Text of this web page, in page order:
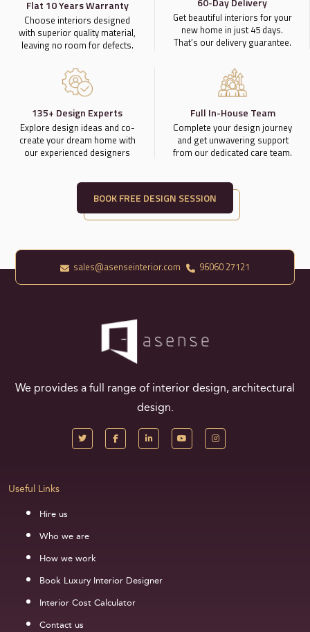
Flat 10 Years Warranty
Choose interiors designed
with superior quality material,
leaving no room for defects.
Get beautiful interiors for your
new home in just 45 days.
That’s our delivery guarantee.
135+ Design Experts
Explore design ideas and co-
create your dream home with
our experienced designers
Full In-House Team
Complete your design journey
and get unwavering support
from our dedicated care team.
BOOK FREE DESIGN SESSION
sales@asenseinterior.com 96060 27121
We provides a full range of interior design, architectural
design.
Useful Links
Hire us
Who we are
How we work
Book Luxury Interior Designer
Interior Cost Calculator
Contact us